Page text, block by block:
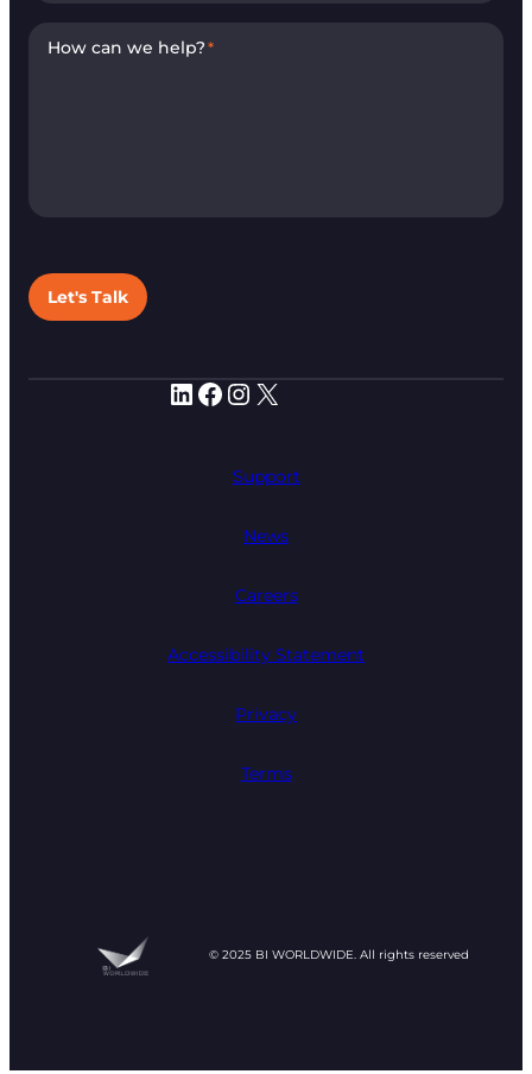
LinkedIn Facebook Instagram X
Support
News
Careers
Accessibility Statement
Privacy
Terms
© 2025 BI WORLDWIDE. All rights reserved
How can we help?*
Let's Talk